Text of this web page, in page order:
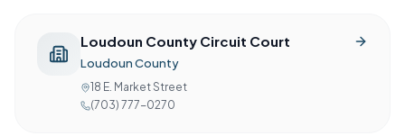
Loudoun County Circuit Court
Loudoun County
18 E. Market Street
(703) 777-0270